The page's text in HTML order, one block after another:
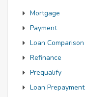
Mortgage
Payment
Loan Comparison
Refinance
Prequalify
Loan Prepayment